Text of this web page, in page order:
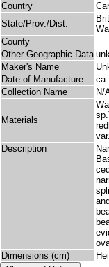
Country
State/Prov./Dist.
County
Other Geographic Data
Maker's Name
Date of Manufacture
Collection Name
N/
Materials
Description
Dimensions (cm)